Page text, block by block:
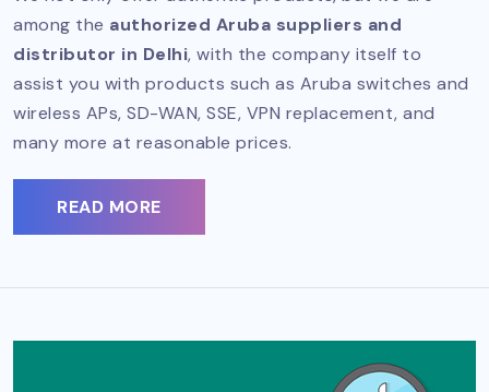
among the authorized Aruba suppliers and
distributor in Delhi, with the company itself to
assist you with products such as Aruba switches and
wireless APs, SD-WAN, SSE, VPN replacement, and
many more at reasonable prices.
READ MORE